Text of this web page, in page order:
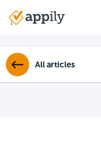
Main
All articles